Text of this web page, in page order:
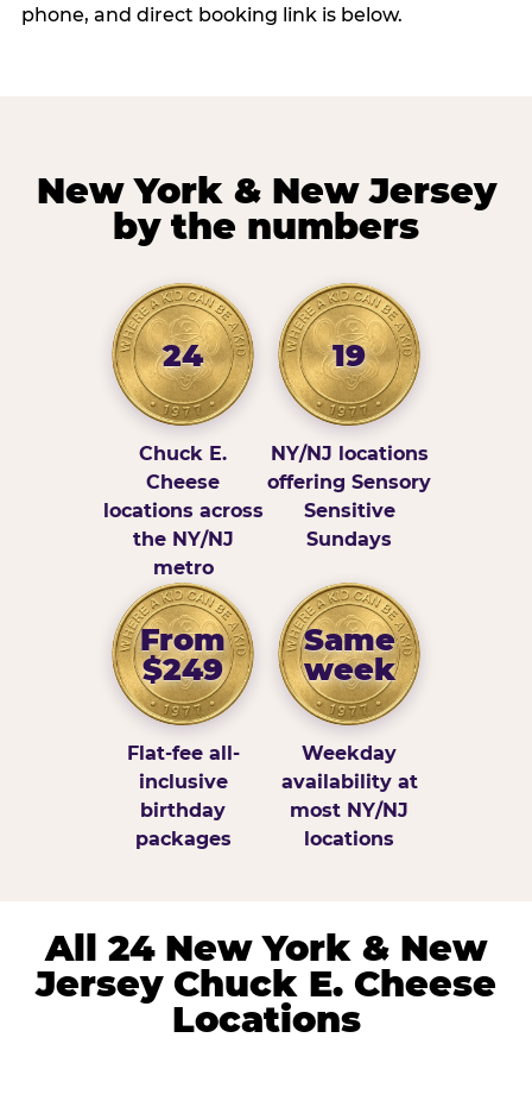
phone, and direct booking link is below.
New York & New Jersey
by the numbers
24
Chuck E.
Cheese
locations across
the NY/NJ
metro
19
NY/NJ locations
offering Sensory
Sensitive
Sundays
From
$249
Flat-fee all-
inclusive
birthday
packages
Same
week
Weekday
availability at
most NY/NJ
locations
All 24 New York & New
Jersey Chuck E. Cheese
Locations